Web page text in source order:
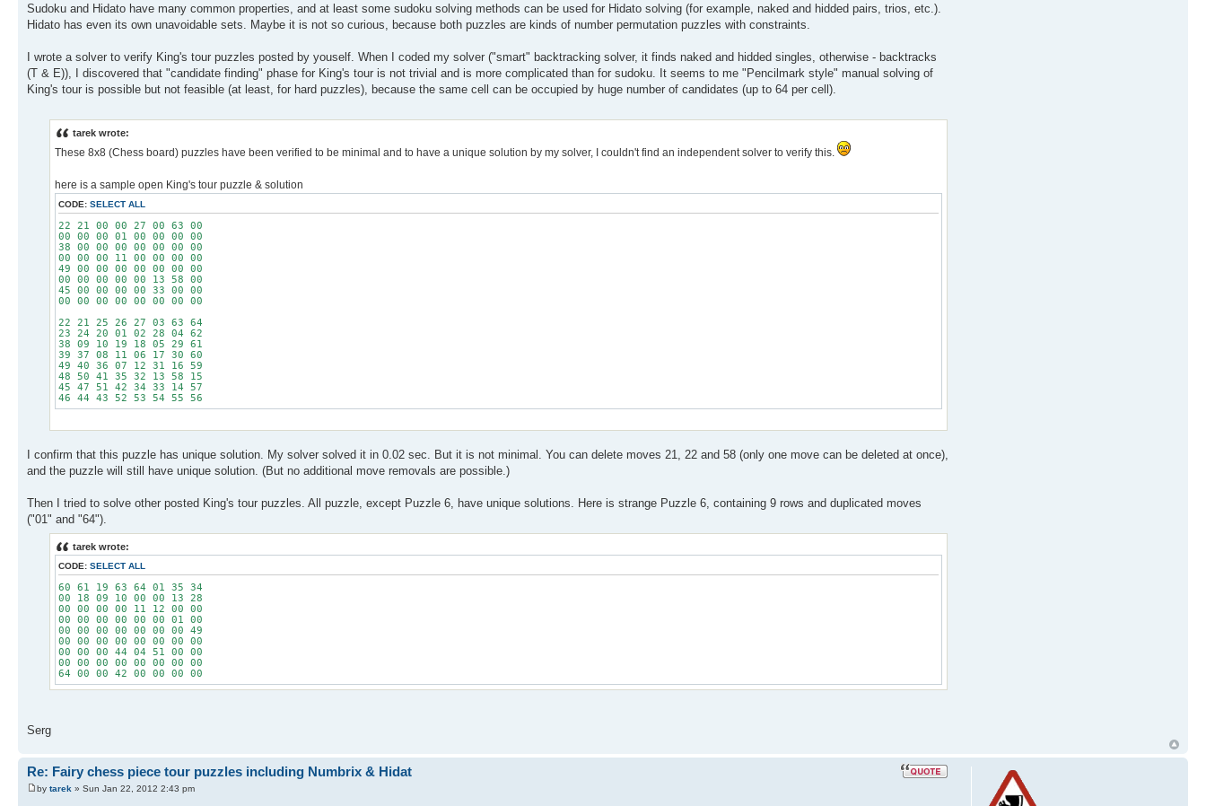
Sudoku and Hidato have many common properties, and at least some sudoku solving methods can be used for Hidato solving (for example, naked and hidded pairs, trios, etc.).
Hidato has even its own unavoidable sets. Maybe it is not so curious, because both puzzles are kinds of number permutation puzzles with constraints.
I wrote a solver to verify King's tour puzzles posted by youself. When I coded my solver ("smart" backtracking solver, it finds naked and hidded singles, otherwise - backtracks
(T & E)), I discovered that "candidate finding" phase for King's tour is not trivial and is more complicated than for sudoku. It seems to me "Pencilmark style" manual solving of
King's tour is possible but not feasible (at least, for hard puzzles), because the same cell can be occupied by huge number of candidates (up to 64 per cell).
tarek wrote:
These 8x8 (Chess board) puzzles have been verified to be minimal and to have a unique solution by my solver, I couldn't find an independent solver to verify this.
here is a sample open King's tour puzzle & solution
CODE: SELECT ALL
22 21 00 00 27 00 63 00
00 00 00 01 00 00 00 00
38 00 00 00 00 00 00 00
00 00 00 11 00 00 00 00
49 00 00 00 00 00 00 00
00 00 00 00 00 13 58 00
45 00 00 00 00 33 00 00
00 00 00 00 00 00 00 00
22 21 25 26 27 03 63 64
23 24 20 01 02 28 04 62
38 09 10 19 18 05 29 61
39 37 08 11 06 17 30 60
49 40 36 07 12 31 16 59
48 50 41 35 32 13 58 15
45 47 51 42 34 33 14 57
46 44 43 52 53 54 55 56
I confirm that this puzzle has unique solution. My solver solved it in 0.02 sec. But it is not minimal. You can delete moves 21, 22 and 58 (only one move can be deleted at once),
and the puzzle will still have unique solution. (But no additional move removals are possible.)
Then I tried to solve other posted King's tour puzzles. All puzzle, except Puzzle 6, have unique solutions. Here is strange Puzzle 6, containing 9 rows and duplicated moves
("01" and "64").
tarek wrote:
CODE: SELECT ALL
60 61 19 63 64 01 35 34
00 18 09 10 00 00 13 28
00 00 00 00 11 12 00 00
00 00 00 00 00 00 01 00
00 00 00 00 00 00 00 49
00 00 00 00 00 00 00 00
00 00 00 44 04 51 00 00
00 00 00 00 00 00 00 00
64 00 00 42 00 00 00 00
Serg
Re: Fairy chess piece tour puzzles including Numbrix & Hidat
by tarek » Sun Jan 22, 2012 2:43 pm